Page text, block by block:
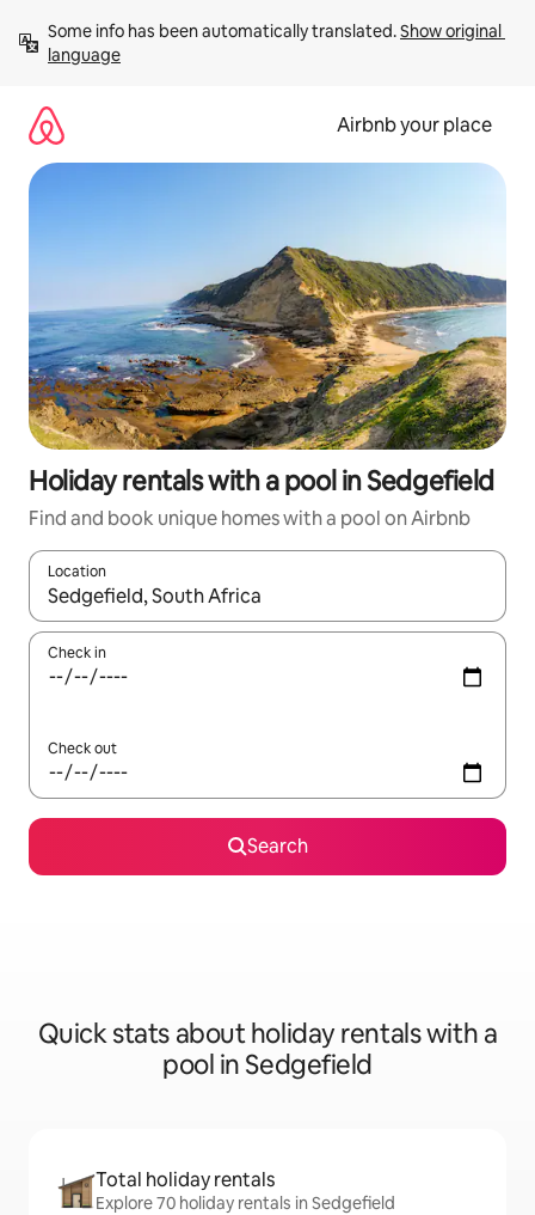
content
Some info has been automatically translated. Show original
language
Airbnb your place
Holiday rentals with a pool in Sedgefield
Find and book unique homes with a pool on Airbnb
Location
When results are available, navigate with the up and down
Check in
Check out
Search
Quick stats about holiday rentals with a
pool in Sedgefield
Total holiday rentals
Explore 70 holiday rentals in Sedgefield